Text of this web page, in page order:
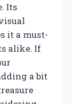
Its
it a must-
alike. If
a bit